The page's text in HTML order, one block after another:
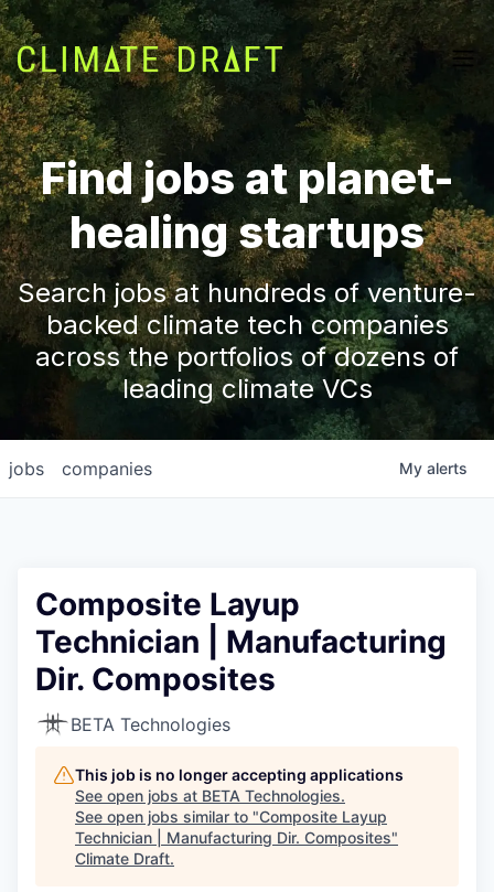
Find jobs at planet-
healing startups
Search jobs at hundreds of venture-
backed climate tech companies
across the portfolios of dozens of
leading climate VCs
jobs companies My alerts
Composite Layup
Technician | Manufacturing
Dir. Composites
BETA Technologies
This job is no longer accepting applications
See open jobs at BETA Technologies.
See open jobs similar to "Composite Layup
Technician | Manufacturing Dir. Composites"
Climate Draft.